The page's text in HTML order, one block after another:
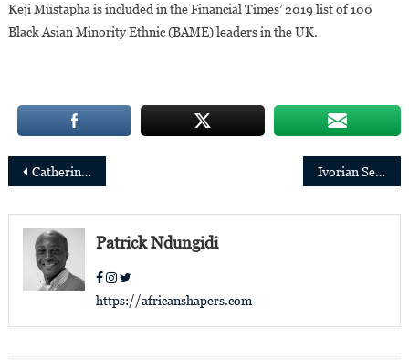
Keji Mustapha is included in the Financial Times’ 2019 list of 100
Black Asian Minority Ethnic (BAME) leaders in the UK.
Post
navigation
Catherine Chinedum Aniagolu-Okoye Appointed Regional Director of the Ford Foundation for West Africa Ivorian Serge Agnero, new Regional Director Gulf of Guinea of Bolloré Transport & Logistics
Patrick Ndungidi
https://africanshapers.com